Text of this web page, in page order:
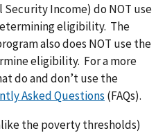
Income) do NOT use
eligibility. The
also does NOT use the
eligibility. For a more
do and don’t use the
Asked Questions (FAQs).
the poverty thresholds)